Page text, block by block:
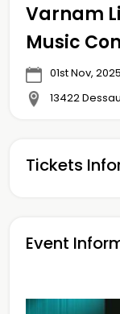
Varnam
Music
01st Nov,
13422
Tickets
Event